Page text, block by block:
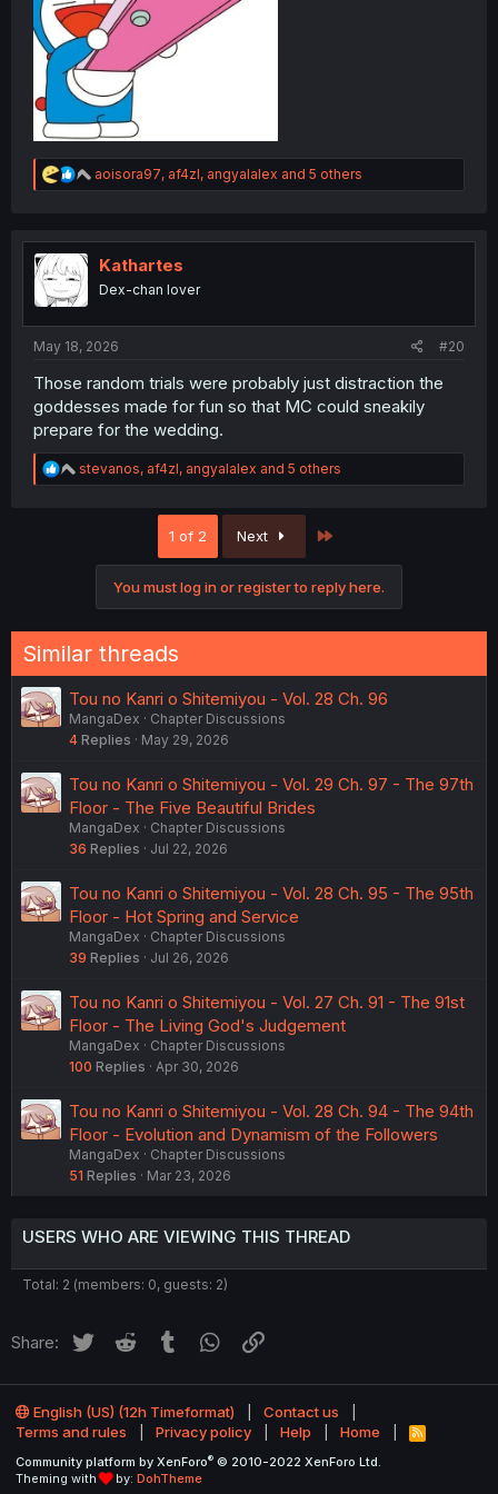
R
e
t
n
aoisora97, af4zl, angyalalex and 5 others
Kathartes
Dex-chan lover
May 18, 2026 #20
Those random trials were probably just distraction the
goddesses made for fun so that MC could sneakily
prepare for the wedding.
R
e
:
stevanos, af4zl, angyalalex and 5 others
1 of 2 Next
You must log in or register to reply here.
Similar threads
Tou no Kanri o Shitemiyou - Vol. 28 Ch. 96
MangaDex
Chapter Discussions
4 Replies May 29, 2026
Tou no Kanri o Shitemiyou - Vol. 29 Ch. 97 - The 97th
Floor - The Five Beautiful Brides
MangaDex
Chapter Discussions
36 Replies Jul 22, 2026
Tou no Kanri o Shitemiyou - Vol. 28 Ch. 95 - The 95th
Floor - Hot Spring and Service
MangaDex
Chapter Discussions
39 Replies Jul 26, 2026
Tou no Kanri o Shitemiyou - Vol. 27 Ch. 91 - The 91st
Floor - The Living God's Judgement
MangaDex
Chapter Discussions
100 Replies Apr 30, 2026
Tou no Kanri o Shitemiyou - Vol. 28 Ch. 94 - The 94th
Floor - Evolution and Dynamism of the Followers
MangaDex
Chapter Discussions
51 Replies Mar 23, 2026
USERS WHO ARE VIEWING THIS THREAD
Total: 2 (members: 0, guests: 2)
Share: Twitter Reddit Tumblr WhatsApp
English (US) (12h Timeformat)
Contact us
Terms and rules
Privacy policy Help Home
R
Community platform by XenForo® © 2010-2022 XenForo Ltd.
Theming with
by: DohTheme